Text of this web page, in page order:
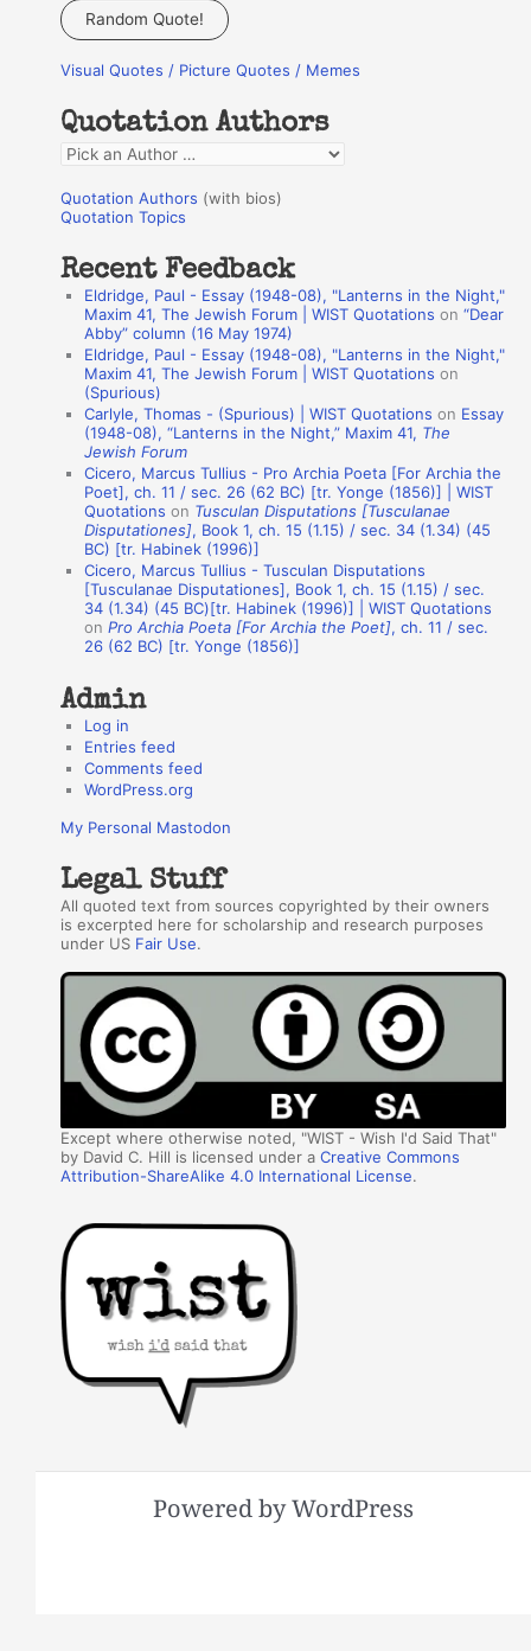
a
c
f
o
r
:
Random Quote!
Visual Quotes / Picture Quotes / Memes
Quotation Authors
Q
o
a
Quotation Authors (with bios)
Quotation Topics
Recent Feedback
Eldridge, Paul - Essay (1948-08), "Lanterns in the Night,"
Maxim 41, The Jewish Forum | WIST Quotations on“Dear
Abby” column (16 May 1974)
Eldridge, Paul - Essay (1948-08), "Lanterns in the Night,"
Maxim 41, The Jewish Forum | WIST Quotations on
(Spurious)
Carlyle, Thomas - (Spurious) | WIST Quotations on Essay
(1948-08), “Lanterns in the Night,” Maxim 41, The
Jewish Forum
Cicero, Marcus Tullius - Pro Archia Poeta [For Archia the
Poet], ch. 11 / sec. 26 (62 BC) [tr. Yonge (1856)] | WIST
Quotations on Tusculan Disputations [Tusculanae
Disputationes], Book 1, ch. 15 (1.15) / sec. 34 (1.34) (45
BC) [tr. Habinek (1996)]
Cicero, Marcus Tullius - Tusculan Disputations
[Tusculanae Disputationes], Book 1, ch. 15 (1.15) / sec.
34 (1.34) (45 BC)[tr. Habinek (1996)] | WIST Quotations
onPro Archia Poeta [For Archia the Poet], ch. 11 / sec.
26 (62 BC) [tr. Yonge (1856)]
Admin
Log in
Entries feed
Comments feed
WordPress.org
My Personal Mastodon
Legal Stuff
All quoted text from sources copyrighted by their owners
is excerpted here for scholarship and research purposes
under US Fair Use.
Except where otherwise noted, "WIST - Wish I'd Said That"
by David C. Hill is licensed under aCreative Commons
Attribution-ShareAlike 4.0 International License.
Powered by WordPress